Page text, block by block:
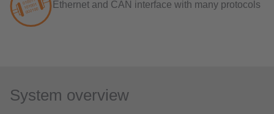
Ethernet and CAN interface with many protocols
System overview